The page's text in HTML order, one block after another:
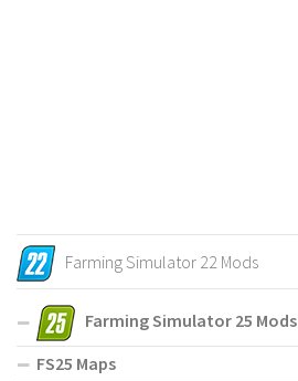
Farming Simulator 22 Mods
Farming Simulator 25 Mods
FS25 Maps